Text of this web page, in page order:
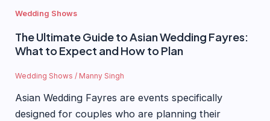
Wedding Shows
The Ultimate Guide to Asian Wedding Fayres:
What to Expect and How to Plan
Wedding Shows / Manny Singh
Asian Wedding Fayres are events specifically
designed for couples who are planning their